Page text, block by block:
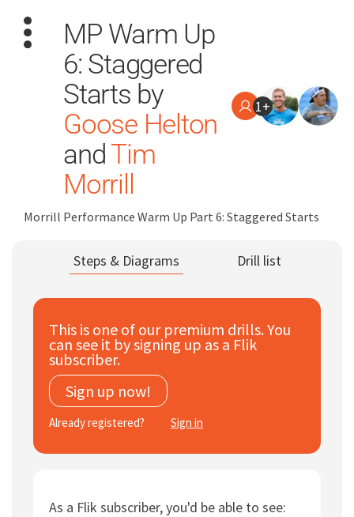
Search
Coach
Subscribe
Log In
MP Warm Up
6: Staggered
Starts by
Goose Helton
andTim
Morrill
1+
Morrill Performance Warm Up Part 6: Staggered Starts
Steps & Diagrams Drill list
This is one of our premium drills. You
can see it by signing up as a Flik
subscriber.
Sign up now!
Already registered? Sign in
As a Flik subscriber, you'd be able to see: